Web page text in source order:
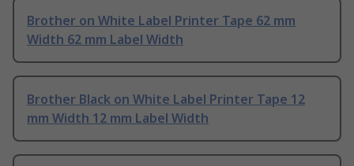
Brother on White Label Printer Tape 62 mm
Width 62 mm Label Width
Brother Black on White Label Printer Tape 12
mm Width 12 mm Label Width